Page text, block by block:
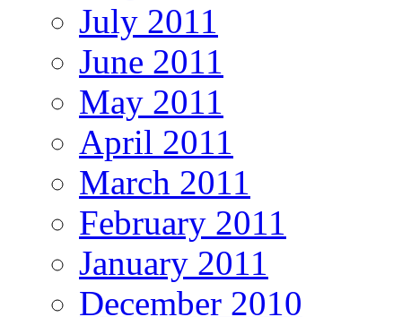
July 2011
June 2011
May 2011
April 2011
March 2011
February 2011
January 2011
December 2010